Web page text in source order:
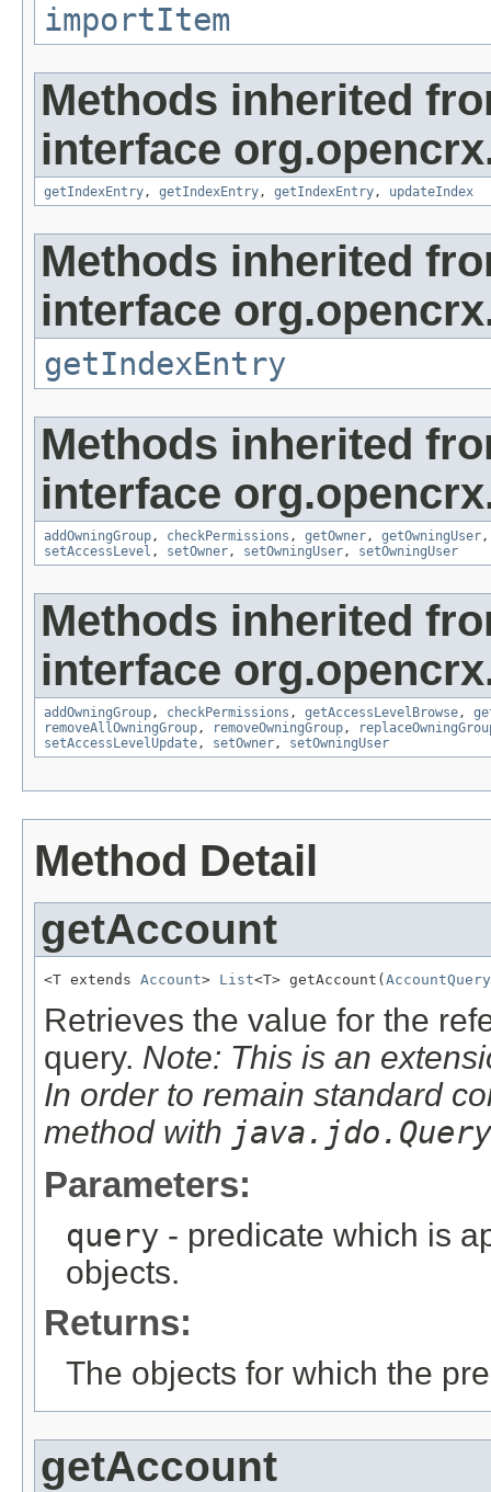
importItem
Methods inherited
interface
getIndexEntry, getIndexEntry, getIndexEntry, updateIndex
Methods inherited
interface
getIndexEntry
Methods inherited
interface
addOwningGroup, checkPermissions , getOwner, getOwningUser
setAccessLevel , setOwner, setOwningUser, setOwningUser
Methods inherited
interface
addOwningGroup, checkPermissions , getAccessLevelBrowse,
removeAllOwningGroup, removeOwningGroup,
setAccessLevelUpdate, setOwner, setOwningUser
Method Detail
getAccount
<T extends Account> List<T> getAccount( AccountQuery
Retrieves the value for the
query. Note: This is an
In order to remain standard
method with java.jdo.Query
Parameters:
query - predicate which is
objects.
Returns:
The objects for which the
getAccount